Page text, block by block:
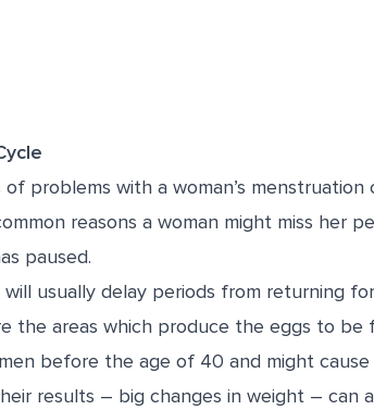
problems with a woman’s menstruation
reasons a woman might miss her
paused.
usually delay periods from returning
the areas which produce the eggs to be
before the age of 40 and might cause
results – big changes in weight – can